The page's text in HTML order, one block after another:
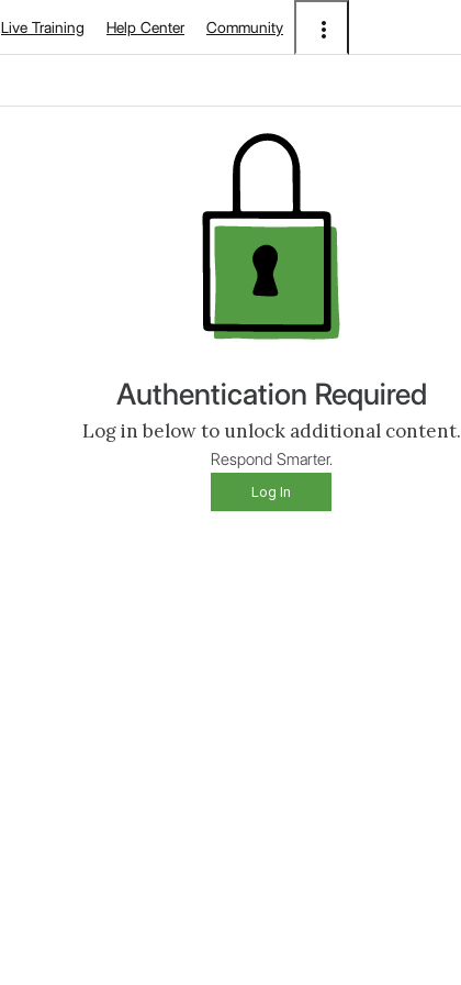
Live Training Help Center Community
Authentication Required
Log in below to unlock additional content.
Respond Smarter.